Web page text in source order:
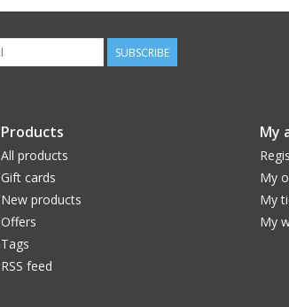
SUBSCRIBE
Products
All products
Gift cards
New products
Offers
Tags
RSS feed
My
My
My
My